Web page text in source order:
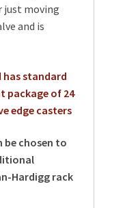
just moving
and is
has standard
package of 24
edge casters
be chosen to
Hardigg rack